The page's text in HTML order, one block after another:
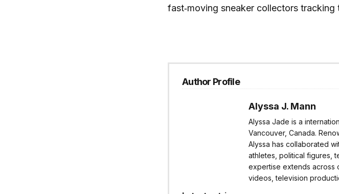
fast‑moving sneaker collectors tracking
Author Profile
Alyssa J. Mann
Alyssa Jade is a
Vancouver, Canada.
Alyssa has collaborated
athletes, political figures,
expertise extends across
videos, television